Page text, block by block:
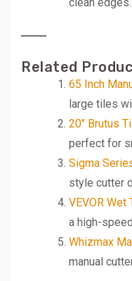
Related
65 Inch
large tiles
20″ Brutus
perfect for
Sigma
style cutter
VEVOR Wet
a high-
Whizmax
manual